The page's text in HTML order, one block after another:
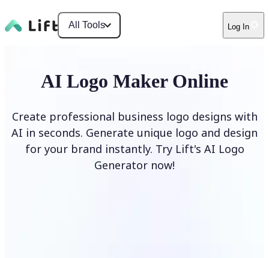
All Tools Log In
AI Logo Maker Online
Create professional business logo designs with
AI in seconds. Generate unique logo and design
for your brand instantly. Try Lift's AI Logo
Generator now!